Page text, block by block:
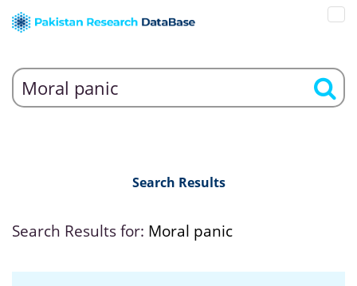
Search Results
Search Results for: Moral panic